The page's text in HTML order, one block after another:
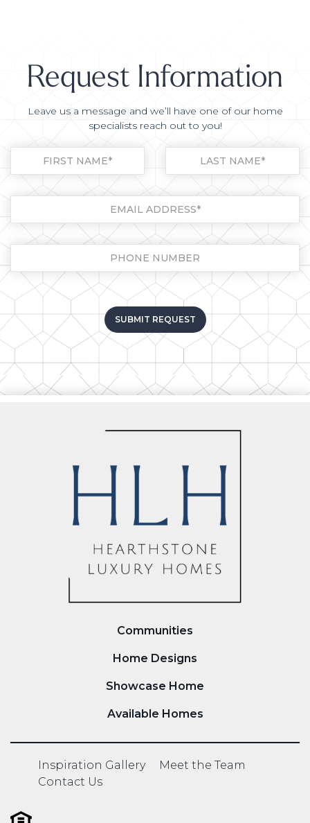
Request Information
Leave us a message and we’ll have one of our home
specialists reach out to you!
Please leave this field
Communities
Home Designs
Showcase Home
Available Homes
Inspiration Gallery
Meet the Team
Contact Us